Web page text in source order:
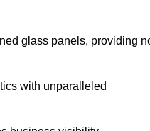
glass panels, providing
with unparalleled